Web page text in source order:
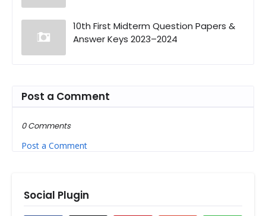
10th First Midterm Question Papers &
Answer Keys 2023–2024
Post a Comment
0 Comments
Post a Comment
Social Plugin